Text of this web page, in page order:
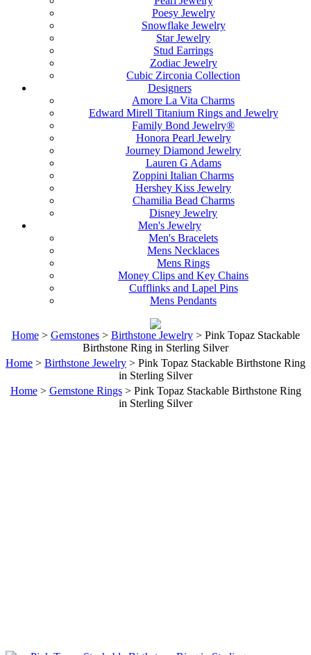
Poesy Jewelry
Snowflake Jewelry
Star Jewelry
Stud Earrings
Zodiac Jewelry
Cubic Zirconia Collection
Designers
Amore La Vita Charms
Edward Mirell Titanium Rings and Jewelry
Family Bond Jewelry®
Honora Pearl Jewelry
Journey Diamond Jewelry
Lauren G Adams
Zoppini Italian Charms
Hershey Kiss Jewelry
Chamilia Bead Charms
Disney Jewelry
Men's Jewelry
Men's Bracelets
Mens Necklaces
Mens Rings
Money Clips and Key Chains
Cufflinks and Lapel Pins
Mens Pendants
Home> Gemstones> Birthstone Jewelry> Pink Topaz Stackable
Birthstone Ring in Sterling Silver
Home > Birthstone Jewelry > Pink Topaz Stackable Birthstone Ring
in Sterling Silver
Home> Gemstone Rings> Pink Topaz Stackable Birthstone Ring
in Sterling Silver